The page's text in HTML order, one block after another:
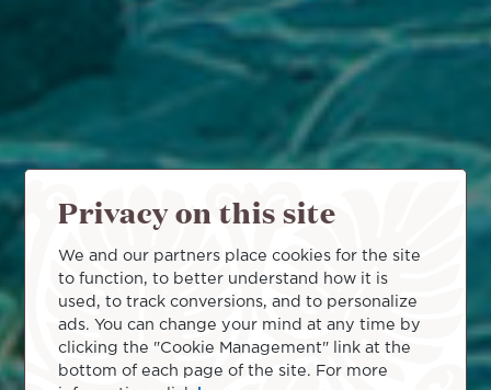
Privacy on this site
We and our partners place cookies for the site
to function, to better understand how it is
used, to track conversions, and to personalize
ads. You can change your mind at any time by
clicking the "Cookie Management" link at the
bottom of each page of the site. For more